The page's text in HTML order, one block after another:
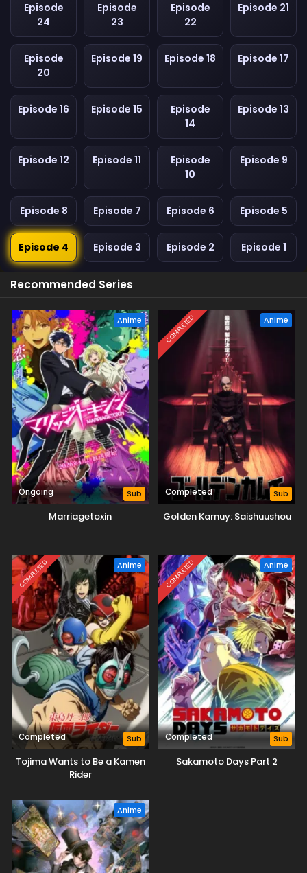
Episode
24
Episode
23
Episode
22
Episode 21
Episode
20
Episode 19 Episode 18 Episode 17
Episode 16 Episode 15
Episode
14
Episode 13
Episode 12 Episode 11
Episode
10
Episode 9
Episode 8 Episode 7 Episode 6 Episode 5
Episode 4 Episode 3 Episode 2 Episode 1
Recommended Series
Anime
Ongoing Sub
Marriagetoxin
COMPLETED Anime
Completed Sub
Golden Kamuy: Saishuushou
COMPLETED Anime
Completed Sub
Tojima Wants to Be a Kamen
Rider
COMPLETED Anime
Completed Sub
Sakamoto Days Part 2
Anime